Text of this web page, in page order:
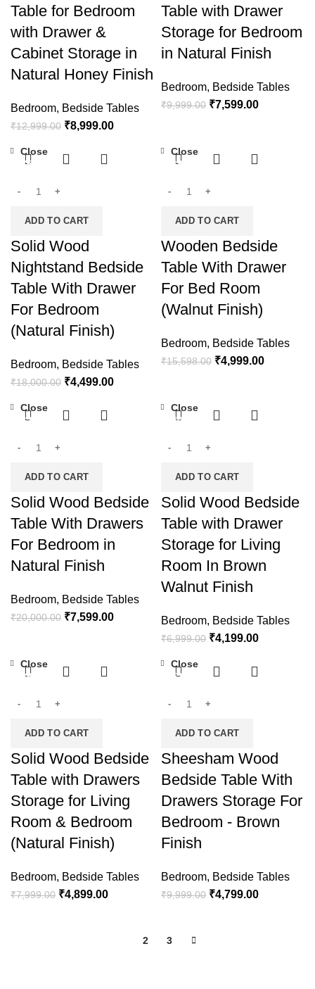
Table for Bedroom
with Drawer &
Cabinet Storage in
Natural Honey Finish
Bedroom, Bedside Tables
₹12,999.00 ₹8,999.00
Table with Drawer
Storage for Bedroom
in Natural Finish
Bedroom, Bedside Tables
₹9,999.00 ₹7,599.00
-75%
ADD TO CART
Close
Solid Wood
Nightstand Bedside
Table With Drawer
For Bedroom
(Natural Finish)
Bedroom, Bedside Tables
₹18,000.00 ₹4,499.00
-68%
ADD TO CART
Close
Wooden Bedside
Table With Drawer
For Bed Room
(Walnut Finish)
Bedroom, Bedside Tables
₹15,598.00 ₹4,999.00
-62%
ADD TO CART
Close
Solid Wood Bedside
Table With Drawers
For Bedroom in
Natural Finish
Bedroom, Bedside Tables
₹20,000.00 ₹7,599.00
-40%
ADD TO CART
Close
Solid Wood Bedside
Table with Drawer
Storage for Living
Room In Brown
Walnut Finish
Bedroom, Bedside Tables
₹6,999.00 ₹4,199.00
-39%
ADD TO CART
Close
Solid Wood Bedside
Table with Drawers
Storage for Living
Room & Bedroom
(Natural Finish)
Bedroom, Bedside Tables
₹7,999.00 ₹4,899.00
-52%
ADD TO CART
Close
Sheesham Wood
Bedside Table With
Drawers Storage For
Bedroom - Brown
Finish
Bedroom, Bedside Tables
₹9,999.00 ₹4,799.00
2 3